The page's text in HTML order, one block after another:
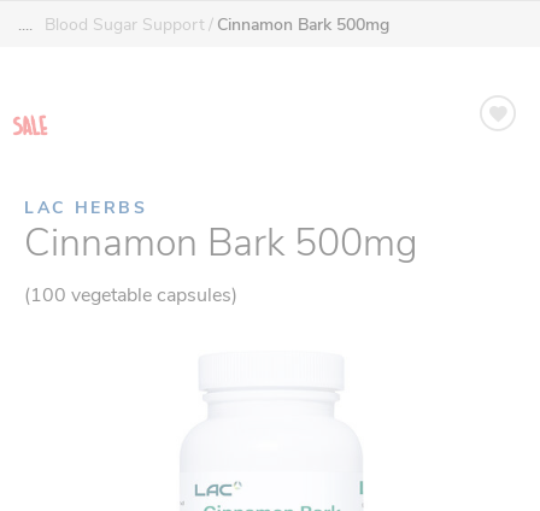
.... Blood Sugar Support Cinnamon Bark 500mg
LAC HERBS
Cinnamon Bark 500mg
(100 vegetable capsules)